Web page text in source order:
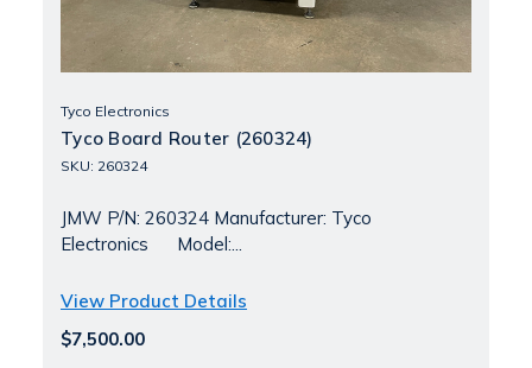
Tyco Electronics
Tyco Board Router (260324)
SKU: 260324
JMW P/N: 260324 Manufacturer: Tyco
Electronics Model:...
View Product Details
$7,500.00